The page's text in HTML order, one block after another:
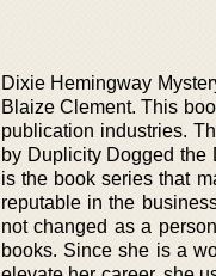
Dixie Hemingway
Blaize Clement. This
publication industries.
by Duplicity Dogged the
is the book series that
reputable in the
not changed as a
books. Since she is a